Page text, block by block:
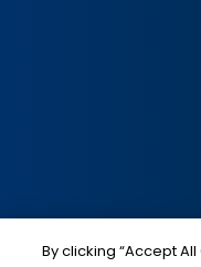
Social
By clicking “Accept